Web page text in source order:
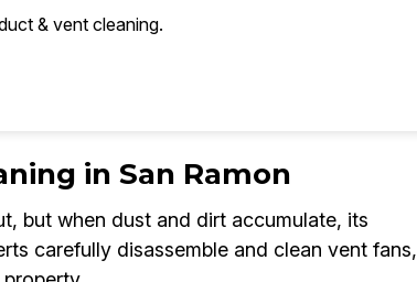
& vent cleaning.
in San Ramon
but when dust and dirt accumulate, its
carefully disassemble and clean vent fans,